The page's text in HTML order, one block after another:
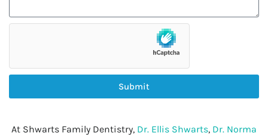
Submit
At Shwarts Family Dentistry, Dr. Ellis Shwarts, Dr. Norma